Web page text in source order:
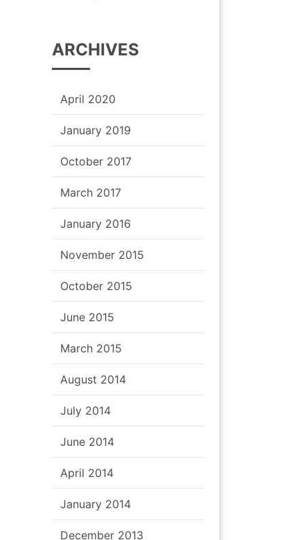
ARCHIVES
April 2020
January 2019
October 2017
March 2017
January 2016
November 2015
October 2015
June 2015
March 2015
August 2014
July 2014
June 2014
April 2014
January 2014
December 2013